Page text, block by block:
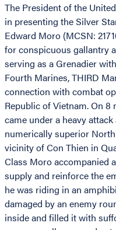
The President of the
in presenting the Silver
Edward Moro (MCSN:
for conspicuous gallantry
serving as a Grenadier
Fourth Marines, THIRD
connection with combat
Republic of Vietnam. On 8
came under a heavy
numerically superior
vicinity of Con Thien in
Class Moro accompanied
supply and reinforce the
he was riding in an
damaged by an enemy
inside and filled it with